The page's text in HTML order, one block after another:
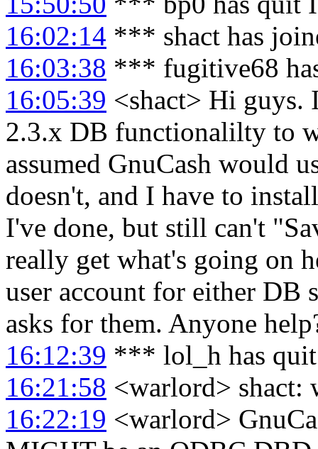
16:02:14 *** shact has
16:03:38 *** fugitive68
16:05:39 <shact> Hi guys.
2.3.x DB functionalilty to
assumed GnuCash would
doesn't, and I have to
I've done, but still can't
really get what's going on
user account for either DB
asks for them. Anyone
16:12:39 *** lol_h has
16:21:58 <warlord> shact:
16:22:19 <warlord>